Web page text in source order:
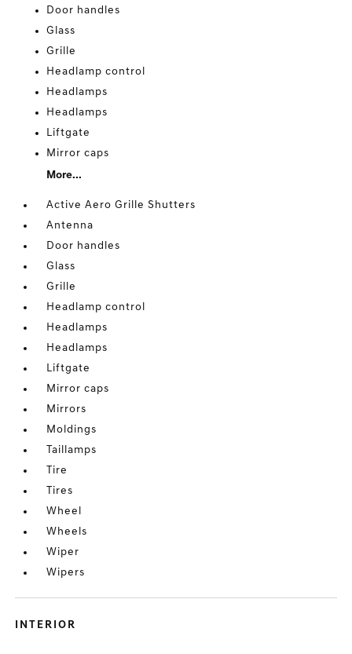
Door handles
Glass
Grille
Headlamp control
Headlamps
Headlamps
Liftgate
Mirror caps
More...
Active Aero Grille Shutters
Antenna
Door handles
Glass
Grille
Headlamp control
Headlamps
Headlamps
Liftgate
Mirror caps
Mirrors
Moldings
Taillamps
Tire
Tires
Wheel
Wheels
Wiper
Wipers
INTERIOR